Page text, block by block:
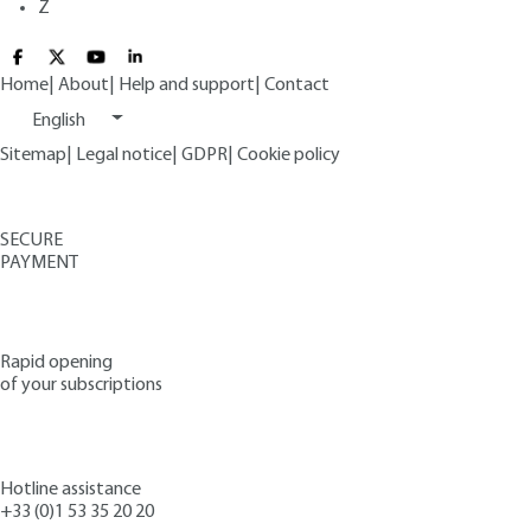
Z
Home About Help and support Contact
English
Sitemap
Legal notice GDPR Cookie policy
SECURE
PAYMENT
Rapid opening
of your subscriptions
Hotline assistance
+33 (0)1 53 35 20 20